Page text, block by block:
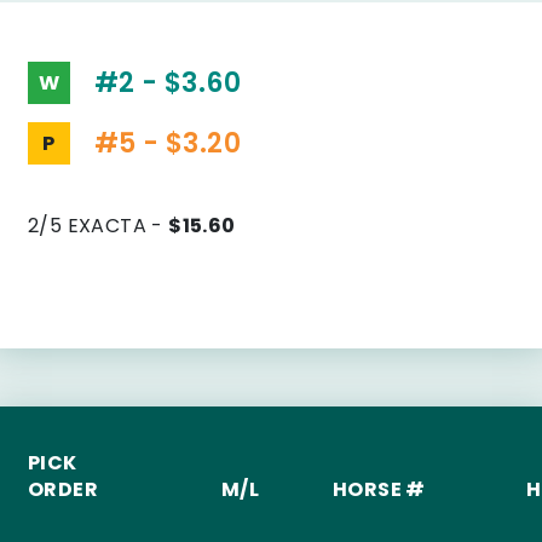
W #2 - $3.60
P #5 - $3.20
2/5 EXACTA - $15.60
PICK
ORDER
M/L HORSE #